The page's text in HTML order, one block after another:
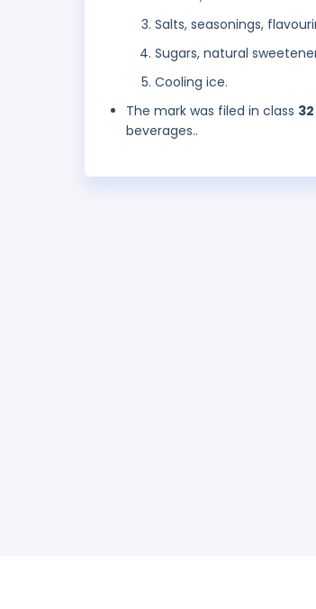
Salts, seasonings,
Sugars, natural
Cooling ice.
The mark was filed in class 32
beverages..